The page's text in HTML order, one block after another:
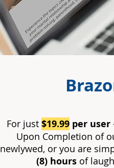
For just $19.99per user
Upon Completion of
newlywed, or you are
(8) hoursof